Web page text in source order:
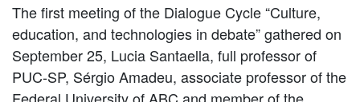
The first meeting of the Dialogue Cycle “Culture,
education, and technologies in debate” gathered on
September 25, Lucia Santaella, full professor of
PUC-SP, Sérgio Amadeu, associate professor of the